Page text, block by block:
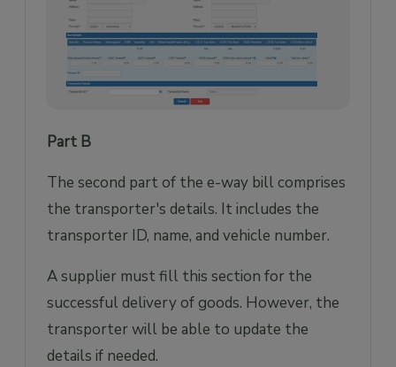
Part B
The second part of the e-way bill comprises
the transporter's details. It includes the
transporter ID, name, and vehicle number.
A supplier must fill this section for the
successful delivery of goods. However, the
transporter will be able to update the
details if needed.